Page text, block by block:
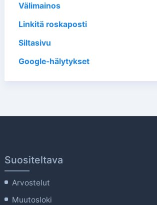
Välimainos
Linkitä roskaposti
Siltasivu
Google-hälytykset
Suositeltava
Arvostelut
Muutosloki